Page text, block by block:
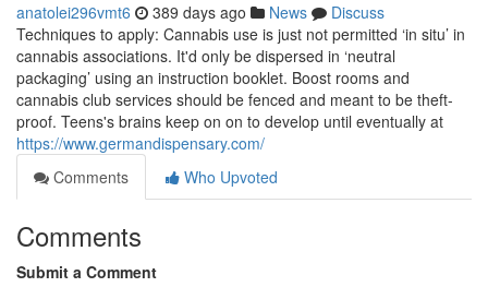
anatolei296vmt6 389 days ago News
Discuss
Techniques to apply: Cannabis use is just not permitted ‘in situ’ in
cannabis associations. It'd only be dispersed in ‘neutral
packaging’ using an instruction booklet. Boost rooms and
cannabis club services should be fenced and meant to be theft-
proof. Teens's brains keep on on to develop until eventually at
https://www.germandispensary.com/
Comments
Who Upvoted
Comments
Submit a Comment